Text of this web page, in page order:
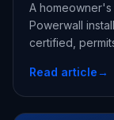
A
Powerwall
certified,
Read article→